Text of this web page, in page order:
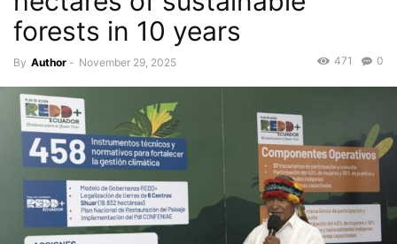
forests in 10 years
By Author - November 29, 2025 0
471